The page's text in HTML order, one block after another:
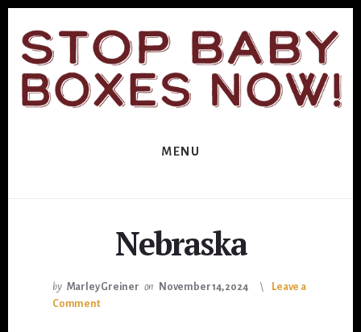
primary
sidebar
content
MENU
Nebraska
by Marley Greiner on November 14, 2024
Leave a
Comment